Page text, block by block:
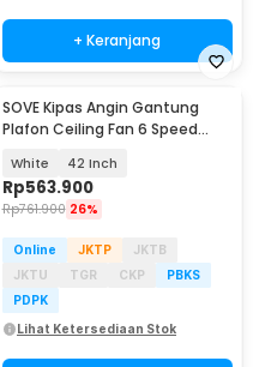
+ Keranjang
SOVE Kipas Angin Gantung
Plafon Ceiling Fan 6 Speed
White 42 Inch
Rp563.900
Rp761.900 26%
Online JKTP
JKTB
JKTU
TGR CKP
PBKS
PDPK
Lihat Ketersediaan Stok